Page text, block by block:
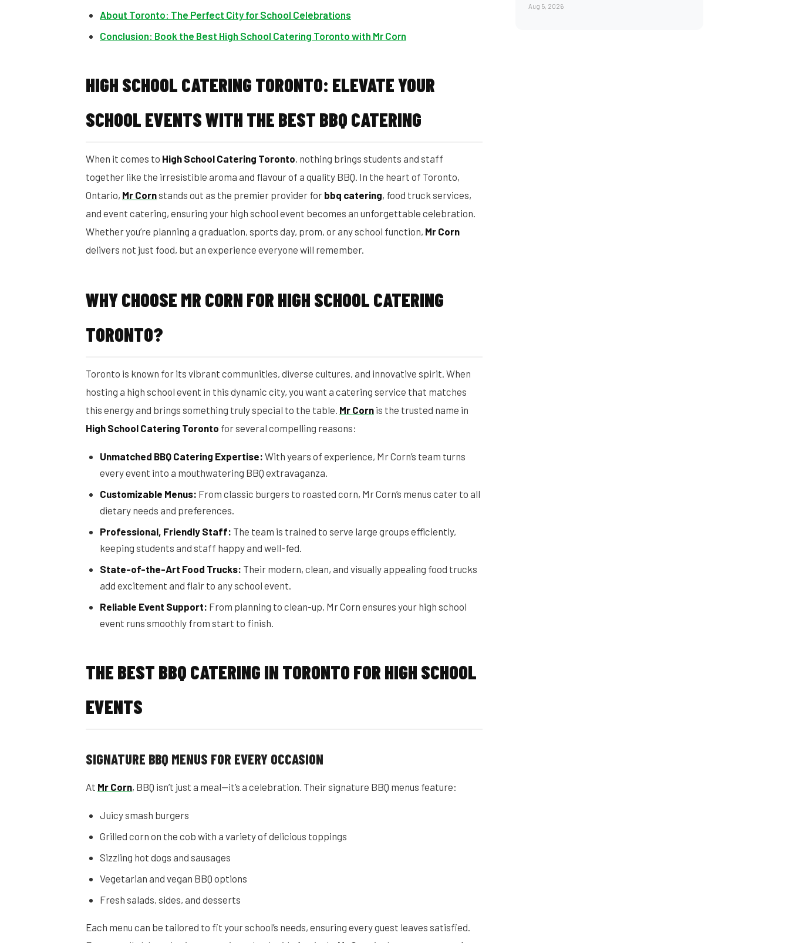
About Toronto: The Perfect City for School Celebrations
Conclusion: Book the Best High School Catering Toronto with Mr Corn
HIGH SCHOOL CATERING TORONTO: ELEVATE YOUR
SCHOOL EVENTS WITH THE BEST BBQ CATERING
When it comes to High School Catering Toronto, nothing brings students and staff
together like the irresistible aroma and flavour of a quality BBQ. In the heart of Toronto,
Ontario, Mr Cornstands out as the premier provider for bbq catering, food truck services,
and event catering, ensuring your high school event becomes an unforgettable celebration.
Whether you’re planning a graduation, sports day, prom, or any school function, Mr Corn
delivers not just food, but an experience everyone will remember.
WHY CHOOSE MR CORN FOR HIGH SCHOOL CATERING
TORONTO?
Toronto is known for its vibrant communities, diverse cultures, and innovative spirit. When
hosting a high school event in this dynamic city, you want a catering service that matches
this energy and brings something truly special to the table. Mr Corn is the trusted name in
High School Catering Toronto for several compelling reasons:
Unmatched BBQ Catering Expertise: With years of experience, Mr Corn’s team turns
every event into a mouthwatering BBQ extravaganza.
Customizable Menus: From classic burgers to roasted corn, Mr Corn’s menus cater to all
dietary needs and preferences.
Professional, Friendly Staff: The team is trained to serve large groups efficiently,
keeping students and staff happy and well-fed.
State-of-the-Art Food Trucks: Their modern, clean, and visually appealing food trucks
add excitement and flair to any school event.
Reliable Event Support: From planning to clean-up, Mr Corn ensures your high school
event runs smoothly from start to finish.
THE BEST BBQ CATERING IN TORONTO FOR HIGH SCHOOL
EVENTS
SIGNATURE BBQ MENUS FOR EVERY OCCASION
At Mr Corn, BBQ isn’t just a meal—it’s a celebration. Their signature BBQ menus feature:
Juicy smash burgers
Grilled corn on the cob with a variety of delicious toppings
Sizzling hot dogs and sausages
Vegetarian and vegan BBQ options
Fresh salads, sides, and desserts
Each menu can be tailored to fit your school’s needs, ensuring every guest leaves satisfied.
Aug 5, 2026